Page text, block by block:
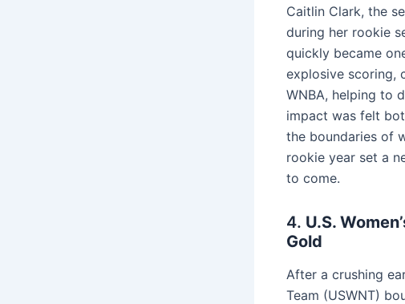
Caitlin Clark, the
during her rookie
quickly became
explosive scoring,
WNBA, helping to
impact was felt
the boundaries of
rookie year set a
to come.
4. U.S.
Gold
After a crushing
Team (USWNT)